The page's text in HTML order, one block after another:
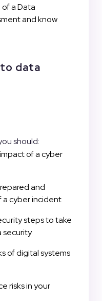
a Data
and know
data
should:
of a cyber
and
a cyber incident
steps to take
security
of digital systems
risks in your